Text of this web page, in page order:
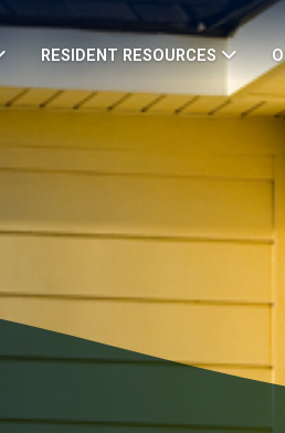
RESIDENT RESOURCES